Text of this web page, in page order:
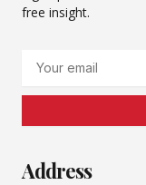
free insight.
Address